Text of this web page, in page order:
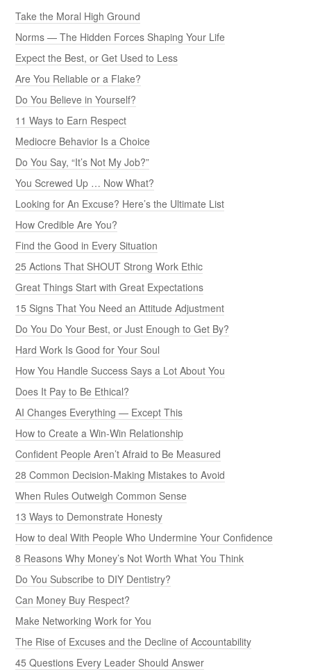
Take the Moral High Ground
Norms — The Hidden Forces Shaping Your Life
Expect the Best, or Get Used to Less
Are You Reliable or a Flake?
Do You Believe in Yourself?
11 Ways to Earn Respect
Mediocre Behavior Is a Choice
Do You Say, “It’s Not My Job?”
You Screwed Up … Now What?
Looking for An Excuse? Here’s the Ultimate List
How Credible Are You?
Find the Good in Every Situation
25 Actions That SHOUT Strong Work Ethic
Great Things Start with Great Expectations
15 Signs That You Need an Attitude Adjustment
Do You Do Your Best, or Just Enough to Get By?
Hard Work Is Good for Your Soul
How You Handle Success Says a Lot About You
Does It Pay to Be Ethical?
AI Changes Everything — Except This
How to Create a Win-Win Relationship
Confident People Aren’t Afraid to Be Measured
28 Common Decision-Making Mistakes to Avoid
When Rules Outweigh Common Sense
13 Ways to Demonstrate Honesty
How to deal With People Who Undermine Your Confidence
8 Reasons Why Money’s Not Worth What You Think
Do You Subscribe to DIY Dentistry?
Can Money Buy Respect?
Make Networking Work for You
The Rise of Excuses and the Decline of Accountability
45 Questions Every Leader Should Answer